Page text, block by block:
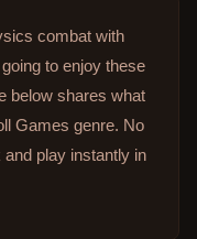
combat with
to enjoy these
below shares what
Games genre. No
play instantly in